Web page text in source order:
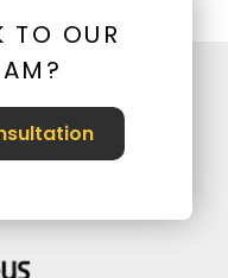
TO OUR